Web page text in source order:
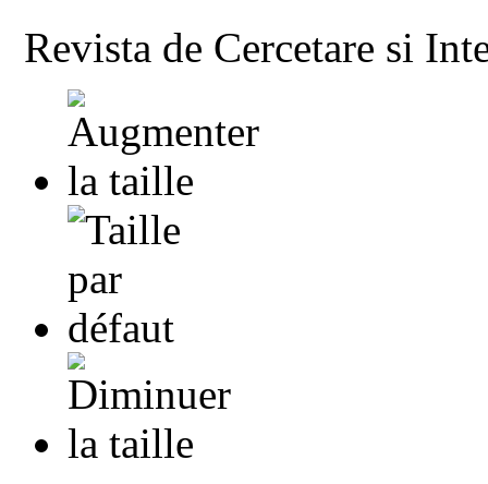
Revista de Cercetare si